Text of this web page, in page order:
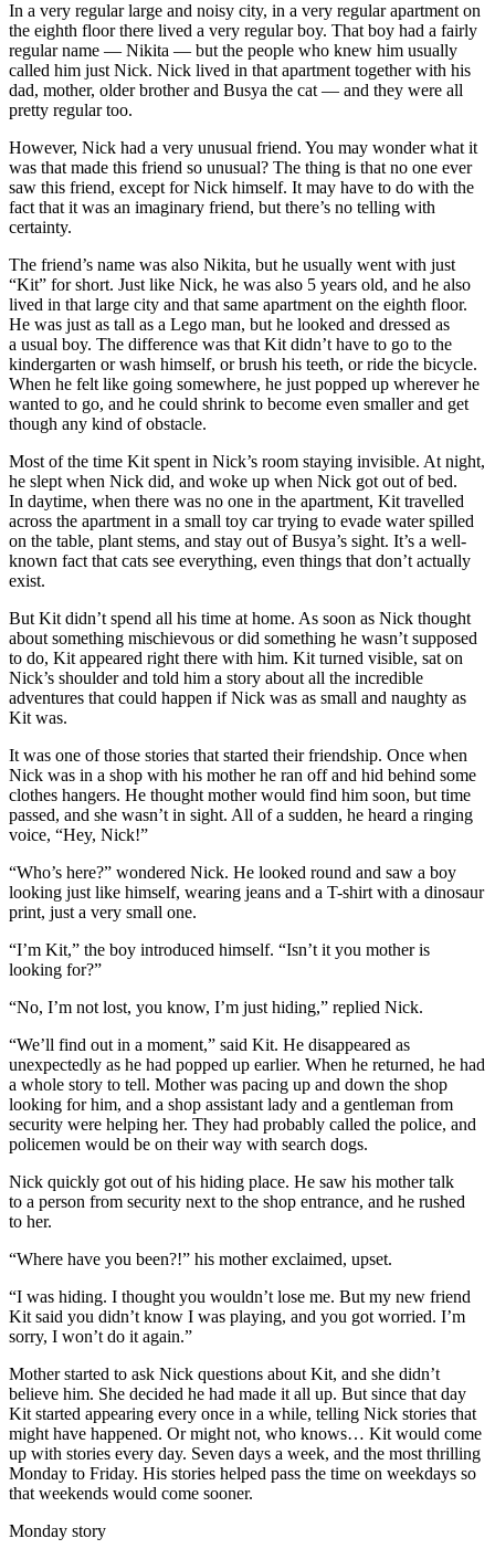
In a very regular large and noisy city, in a very regular apartment on
the eighth floor there lived a very regular boy. That boy had a fairly
regular name — Nikita — but the people who knew him usually
called him just Nick. Nick lived in that apartment together with his
dad, mother, older brother and Busya the cat — and they were all
pretty regular too.
However, Nick had a very unusual friend. You may wonder what it
was that made this friend so unusual? The thing is that no one ever
saw this friend, except for Nick himself. It may have to do with the
fact that it was an imaginary friend, but there’s no telling with
certainty.
The friend’s name was also Nikita, but he usually went with just
“Kit” for short. Just like Nick, he was also 5 years old, and he also
lived in that large city and that same apartment on the eighth floor.
He was just as tall as a Lego man, but he looked and dressed as
a usual boy. The difference was that Kit didn’t have to go to the
kindergarten or wash himself, or brush his teeth, or ride the bicycle.
When he felt like going somewhere, he just popped up wherever he
wanted to go, and he could shrink to become even smaller and get
though any kind of obstacle.
Most of the time Kit spent in Nick’s room staying invisible. At night,
he slept when Nick did, and woke up when Nick got out of bed.
In daytime, when there was no one in the apartment, Kit travelled
across the apartment in a small toy car trying to evade water spilled
on the table, plant stems, and stay out of Busya’s sight. It’s a well-
known fact that cats see everything, even things that don’t actually
exist.
But Kit didn’t spend all his time at home. As soon as Nick thought
about something mischievous or did something he wasn’t supposed
to do, Kit appeared right there with him. Kit turned visible, sat on
Nick’s shoulder and told him a story about all the incredible
adventures that could happen if Nick was as small and naughty as
Kit was.
It was one of those stories that started their friendship. Once when
Nick was in a shop with his mother he ran off and hid behind some
clothes hangers. He thought mother would find him soon, but time
passed, and she wasn’t in sight. All of a sudden, he heard a ringing
voice, “Hey, Nick!”
“Who’s here?” wondered Nick. He looked round and saw a boy
looking just like himself, wearing jeans and a T-shirt with a dinosaur
print, just a very small one.
“I’m Kit,” the boy introduced himself. “Isn’t it you mother is
looking for?”
“No, I’m not lost, you know, I’m just hiding,” replied Nick.
“We’ll find out in a moment,” said Kit. He disappeared as
unexpectedly as he had popped up earlier. When he returned, he had
a whole story to tell. Mother was pacing up and down the shop
looking for him, and a shop assistant lady and a gentleman from
security were helping her. They had probably called the police, and
policemen would be on their way with search dogs.
Nick quickly got out of his hiding place. He saw his mother talk
to a person from security next to the shop entrance, and he rushed
to her.
“Where have you been?!” his mother exclaimed, upset.
“I was hiding. I thought you wouldn’t lose me. But my new friend
Kit said you didn’t know I was playing, and you got worried. I’m
sorry, I won’t do it again.”
Mother started to ask Nick questions about Kit, and she didn’t
believe him. She decided he had made it all up. But since that day
Kit started appearing every once in a while, telling Nick stories that
might have happened. Or might not, who knows… Kit would come
up with stories every day. Seven days a week, and the most thrilling
Monday to Friday. His stories helped pass the time on weekdays so
that weekends would come sooner.
Monday story